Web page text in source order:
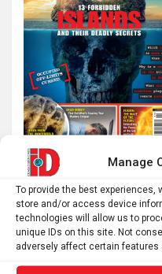
Manage
To provide the best
store and/or access device
technologies will allow us to
unique IDs on this site. Not
adversely affect certain features